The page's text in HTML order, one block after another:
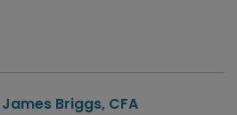
James Briggs, CFA